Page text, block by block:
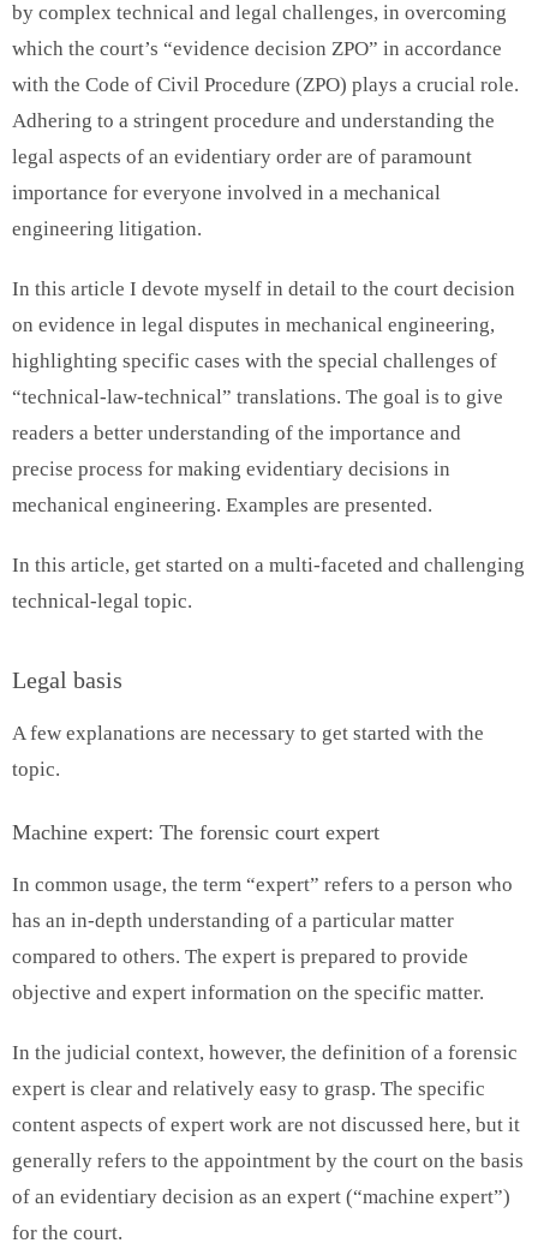
by complex technical and legal challenges, in overcoming
which the court’s “evidence decision ZPO” in accordance
with the Code of Civil Procedure (ZPO) plays a crucial role.
Adhering to a stringent procedure and understanding the
legal aspects of an evidentiary order are of paramount
importance for everyone involved in a mechanical
engineering litigation.
In this article I devote myself in detail to the court decision
on evidence in legal disputes in mechanical engineering,
highlighting specific cases with the special challenges of
“technical-law-technical” translations. The goal is to give
readers a better understanding of the importance and
precise process for making evidentiary decisions in
mechanical engineering. Examples are presented.
In this article, get started on a multi-faceted and challenging
technical-legal topic.
Legal basis
A few explanations are necessary to get started with the
topic.
Machine expert: The forensic court expert
In common usage, the term “expert” refers to a person who
has an in-depth understanding of a particular matter
compared to others. The expert is prepared to provide
objective and expert information on the specific matter.
In the judicial context, however, the definition of a forensic
expert is clear and relatively easy to grasp. The specific
content aspects of expert work are not discussed here, but it
generally refers to the appointment by the court on the basis
of an evidentiary decision as an expert (“machine expert”)
for the court.